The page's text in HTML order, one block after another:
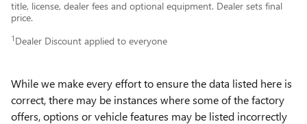
title, license, dealer fees and optional equipment. Dealer sets final
price.
1 Dealer Discount applied to everyone
While we make every effort to ensure the data listed here is
correct, there may be instances where some of the factory
offers, options or vehicle features may be listed incorrectly